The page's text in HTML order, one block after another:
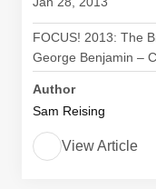
FOCUS! 2013: The
George Benjamin –
Author
Sam Reising
View Article